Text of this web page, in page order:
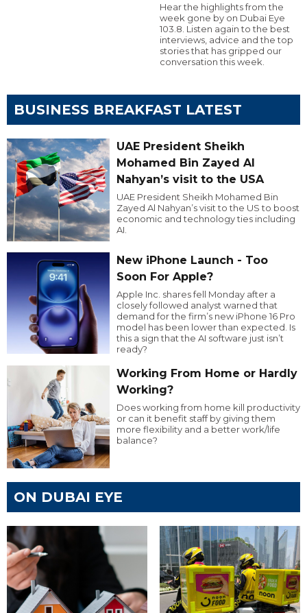
Hear the highlights from the
week gone by on Dubai Eye
103.8. Listen again to the best
interviews, advice and the top
stories that has gripped our
conversation this week.
BUSINESS BREAKFAST LATEST
UAE President Sheikh
Mohamed Bin Zayed Al
Nahyan’s visit to the USA
UAE President Sheikh Mohamed Bin
Zayed Al Nahyan’s visit to the US to boost
economic and technology ties including
AI.
New iPhone Launch - Too
Soon For Apple?
Apple Inc. shares fell Monday after a
closely followed analyst warned that
demand for the firm’s new iPhone 16 Pro
model has been lower than expected. Is
this a sign that the AI software just isn’t
ready?
Working From Home or Hardly
Working?
Does working from home kill productivity
or can it benefit staff by giving them
more flexibility and a better work/life
balance?
ON DUBAI EYE